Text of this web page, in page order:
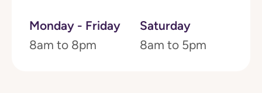
Monday - Friday
8am to 8pm
Saturday
8am to 5pm